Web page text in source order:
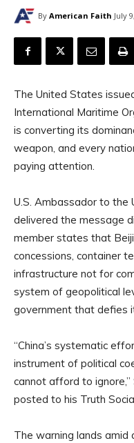
By American Faith July
The United States
International Maritime
is converting its
weapon, and every
paying attention.
U.S. Ambassador to the
delivered the message
member states that
concessions, container
infrastructure not for
system of geopolitical
government that defies
“China’s systematic
instrument of political
cannot afford to ignore,”
posted to his Truth
The warning lands amid